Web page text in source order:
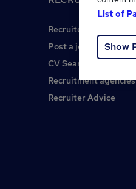
Recruiter site
Post a job
CV Search
Recruitment agencies
Recruiter Advice
List of
Show